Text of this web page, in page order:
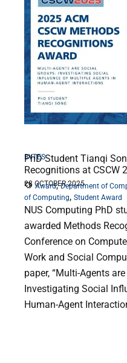
BYTES
PhD Student Tianqi
Recognitions at CSCW
28 OCTOBER 2025
Award, Department of
of Computing, Student Award
NUS Computing PhD
awarded Methods
Conference on
Work and Social
paper, “Multi-Agents
Investigating Social
Human-Agent